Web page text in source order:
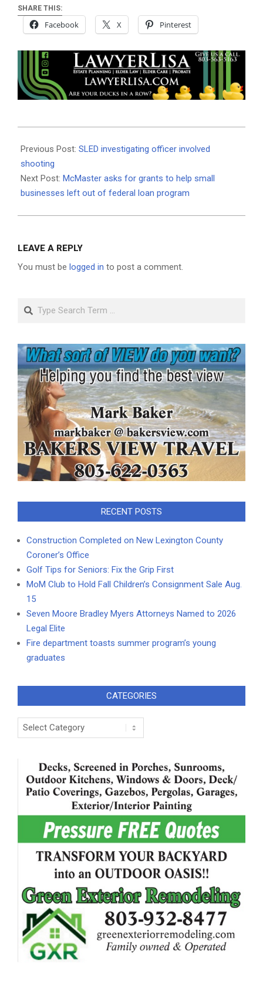
SHARE THIS:
Facebook X Pinterest
09-
10
Previous Post: SLED investigating officer involved
shooting
Next Post: McMaster asks for grants to help small
businesses left out of federal loan program
LEAVE A REPLY
You must be logged in to post a comment.
Search
RECENT POSTS
Construction Completed on New Lexington County
Coroner’s Office
Golf Tips for Seniors: Fix the Grip First
MoM Club to Hold Fall Children’s Consignment Sale Aug.
15
Seven Moore Bradley Myers Attorneys Named to 2026
Legal Elite
Fire department toasts summer program’s young
graduates
CATEGORIES
Categories